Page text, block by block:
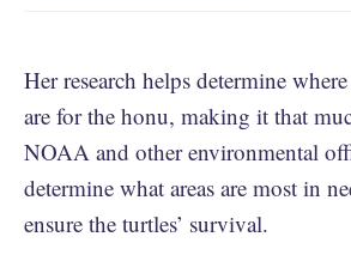
Her research helps determine
are for the honu, making it that
NOAA and other environmental
determine what areas are most in
ensure the turtles’ survival.